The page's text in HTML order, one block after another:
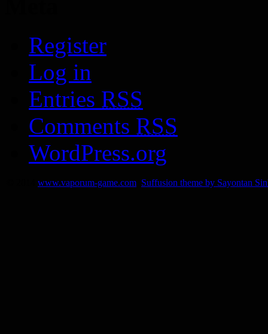
Register
Log in
Entries RSS
Comments RSS
WordPress.org
www.vaporum-game.com Suffusion theme by Sayontan